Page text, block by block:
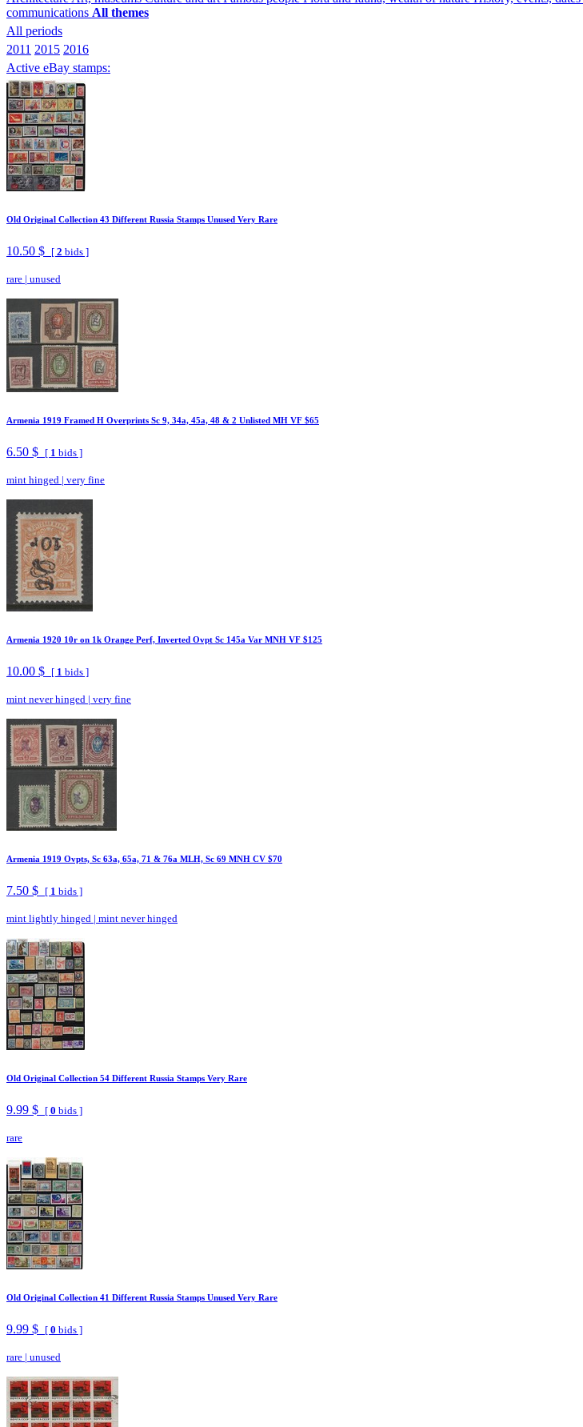
communications All themes
All periods
2011 2015 2016
Active eBay stamps:
Old Original Collection 43 Different Russia Stamps Unused Very Rare
10.50 $ [ 2 bids ]
rare | unused
Armenia 1919 Framed H Overprints Sc 9, 34a, 45a, 48 & 2 Unlisted MH VF $65
6.50 $ [ 1 bids ]
mint hinged | very fine
Armenia 1920 10r on 1k Orange Perf, Inverted Ovpt Sc 145a Var MNH VF $125
10.00 $ [ 1 bids ]
mint never hinged | very fine
Armenia 1919 Ovpts, Sc 63a, 65a, 71 & 76a MLH, Sc 69 MNH CV $70
7.50 $ [ 1 bids ]
mint lightly hinged | mint never hinged
Old Original Collection 54 Different Russia Stamps Very Rare
9.99 $ [ 0 bids ]
rare
Old Original Collection 41 Different Russia Stamps Unused Very Rare
9.99 $ [ 0 bids ]
rare | unused